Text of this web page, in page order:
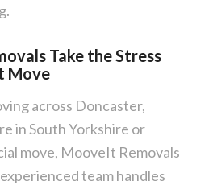
Take the Stress
Move
across Doncaster,
in South Yorkshire or
move, MooveIt Removals
team handles